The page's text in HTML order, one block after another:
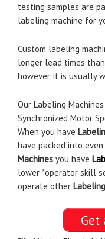
testing samples are
labeling machine for
Custom labeling
longer lead times
however, it is usually
Our Labeling
Synchronized Motor
When you have
have packed into
Machines you have
lower *operator skill
operate other
Get